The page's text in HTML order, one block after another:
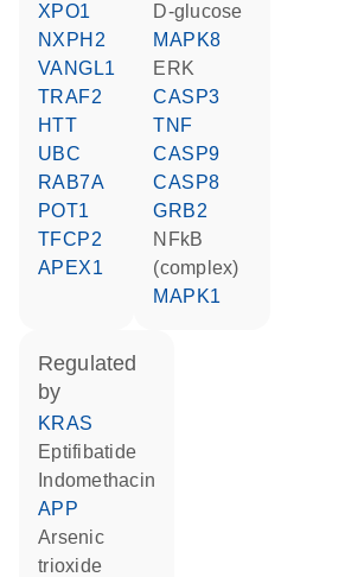
XPO1
NXPH2
VANGL1
TRAF2
HTT
UBC
RAB7A
POT1
TFCP2
APEX1
D-glucose
MAPK8
ERK
CASP3
TNF
CASP9
CASP8
GRB2
NFkB
(complex)
MAPK1
regulated
by
KRAS
eptifibatide
indomethacin
APP
arsenic
trioxide